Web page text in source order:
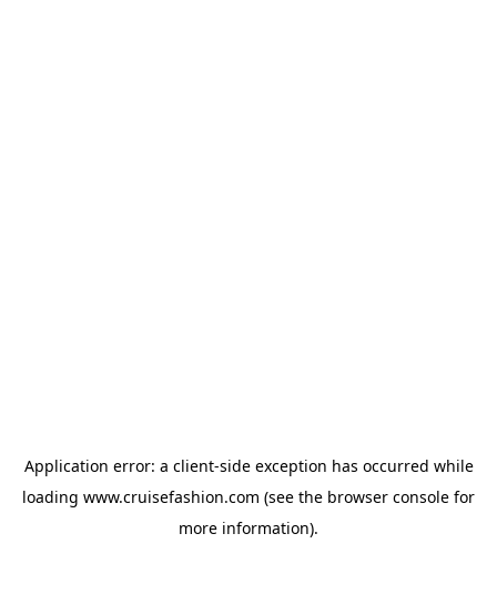
Application error: a client-side exception has occurred while
loading www.cruisefashion.com (see the browser console for
more information).